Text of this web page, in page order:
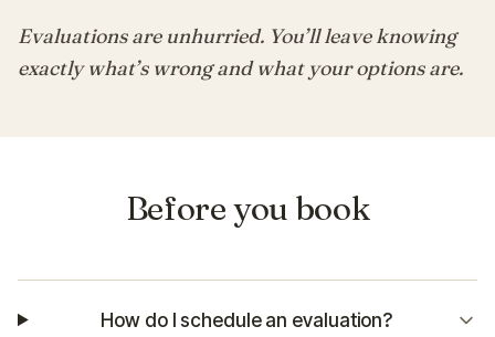
Evaluations are unhurried. You’ll leave knowing
exactly what’s wrong and what your options are.
Before you book
How do I schedule an evaluation?